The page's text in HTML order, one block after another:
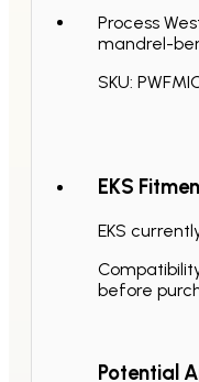
Process
mandrel-
SKU:
EKS
EKS
before
Potential